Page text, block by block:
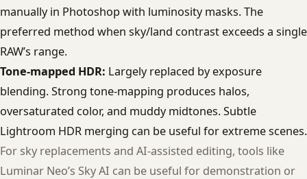
manually in Photoshop with luminosity masks. The
preferred method when sky/land contrast exceeds a single
RAW’s range.
Tone-mapped HDR: Largely replaced by exposure
blending. Strong tone-mapping produces halos,
oversaturated color, and muddy midtones. Subtle
Lightroom HDR merging can be useful for extreme scenes.
For sky replacements and AI-assisted editing, tools like
Luminar Neo’s Sky AI can be useful for demonstration or